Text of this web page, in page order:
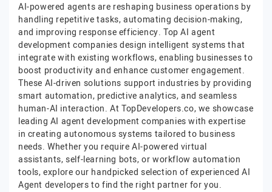
AI-powered agents are reshaping business operations by
handling repetitive tasks, automating decision-making,
and improving response efficiency. Top AI agent
development companies design intelligent systems that
integrate with existing workflows, enabling businesses to
boost productivity and enhance customer engagement.
These AI-driven solutions support industries by providing
smart automation, predictive analytics, and seamless
human-AI interaction. At TopDevelopers.co, we showcase
leading AI agent development companies with expertise
in creating autonomous systems tailored to business
needs. Whether you require AI-powered virtual
assistants, self-learning bots, or workflow automation
tools, explore our handpicked selection of experienced AI
Agent developers to find the right partner for you.